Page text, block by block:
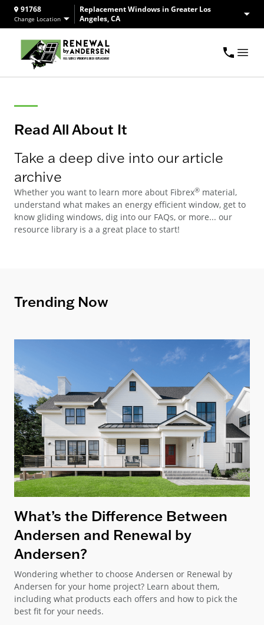
91768
Change Location
Replacement Windows in Greater Los
Angeles, CA
Read All About It
Take a deep dive into our article
archive
Whether you want to learn more about Fibrex® material,
understand what makes an energy efficient window, get to
know gliding windows, dig into our FAQs, or more... our
resource library is a a great place to start!
Trending Now
What’s the Difference Between
Andersen and Renewal by
Andersen?
Wondering whether to choose Andersen or Renewal by
Andersen for your home project? Learn about them,
including what products each offers and how to pick the
best fit for your needs.